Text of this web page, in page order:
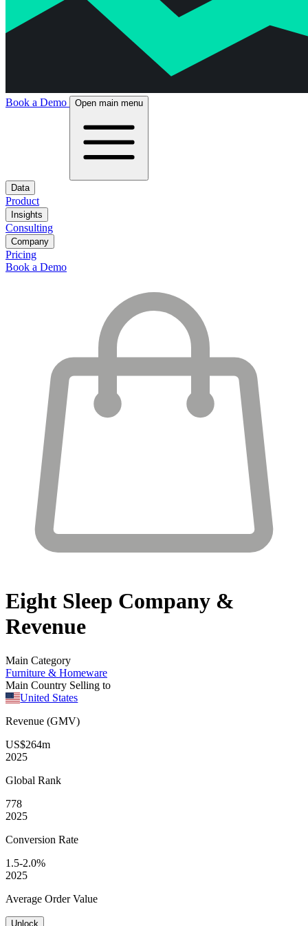
Book a Demo Open main menu
Data
Product
Insights
Consulting
Company
Pricing
Book a Demo
Eight Sleep Company &
Revenue
Main Category
Furniture & Homeware
Main Country Selling to
United States
Revenue (GMV)
US$264m
2025
Global Rank
778
2025
Conversion Rate
1.5-2.0%
2025
Average Order Value
Unlock